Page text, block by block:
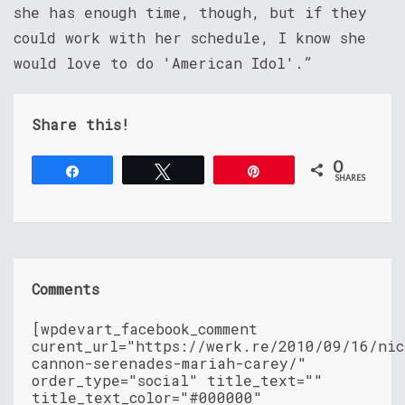
she has enough time, though, but if they
could work with her schedule, I know she
would love to do 'American Idol'.”
Share this!
0
SHARES
Comments
[wpdevart_facebook_comment
curent_url="https://werk.re/2010/09/16/
cannon-serenades-mariah-carey/"
order_type="social" title_text=""
title_text_color="#000000"